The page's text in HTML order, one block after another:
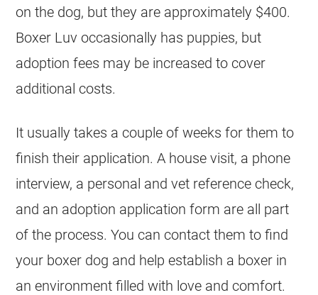
on the dog, but they are approximately $400.
Boxer Luv occasionally has puppies, but
adoption fees may be increased to cover
additional costs.
It usually takes a couple of weeks for them to
finish their application. A house visit, a phone
interview, a personal and vet reference check,
and an adoption application form are all part
of the process. You can contact them to find
your boxer dog and help establish a boxer in
an environment filled with love and comfort.